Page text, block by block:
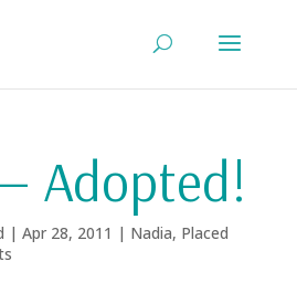
Adopted!
| Apr 28, 2011 | Nadia, Placed